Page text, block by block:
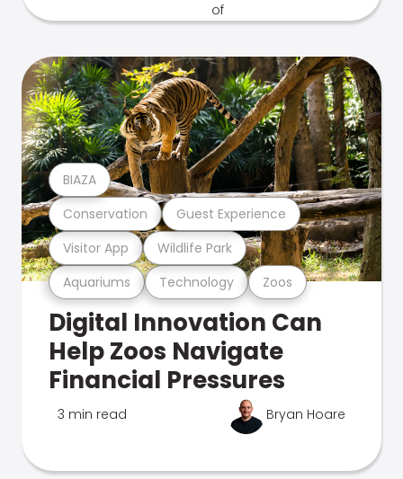
Aquariums Technology Zoos
Visitor App Wildlife Park
Conservation Guest Experience
BIAZA
Digital Innovation Can
Help Zoos Navigate
Financial Pressures
3 min read Bryan Hoare